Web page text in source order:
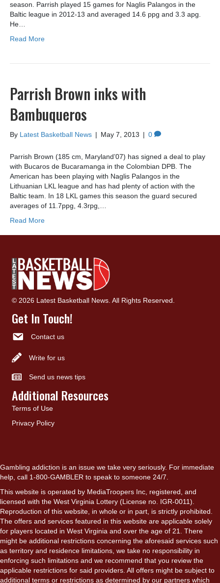
season. Parrish played 15 games for Naglis Palangos in the
Baltic league in 2012-13 and averaged 14.6 ppg and 3.3 apg.
He…
Read More
Parrish Brown inks with
Bambuqueros
By Latest Basketball News | May 7, 2013 | 0
Parrish Brown (185 cm, Maryland’07) has signed a deal to play
with Bucaros de Bucaramanga in the Colombian DPB. The
American has been playing with Naglis Palangos in the
Lithuanian LKL league and has had plenty of action with the
Baltic team. In 18 LKL games this season the guard secured
averages of 11.7ppg, 4.3rpg,…
Read More
© 2026 Latest Basketball News. All Rights Reserved.
Get In Touch!
Contact us
Write for us
Send us news tips
Additional Resources
Terms of Use
Privacy Policy
Gambling addiction is an issue we take very seriously. For immediate
help, call 1-800-GAMBLER to speak to someone 24/7.
This website is operated by MediaTroopers Inc, registered, and
licensed with the West Virginia Lottery (License no. IGR-0011).
Reproduction of this website, in whole or in part, is strictly prohibited.
The offers and services featured in this website are applicable solely
for players located in West Virginia and over the age of 21. There
might be additional restrictions concerning the aforesaid services such
as territory and residence limitations, we take no responsibility in
enforcing such limitations and we recommend that you review the
applicable restrictions for said providers. All offers might be subject to
additional terms or restrictions as determined by our partners which